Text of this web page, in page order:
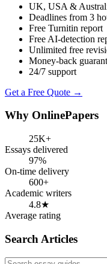
UK, USA &
Deadlines from 3
Free Turnitin report
Free AI-detection
Unlimited free
Money-back
24/7 support
Get a Free Quote →
Why OnlinePapers
25K+
Essays delivered
97%
On-time delivery
600+
Academic writers
4.8★
Average rating
Search Articles
Search